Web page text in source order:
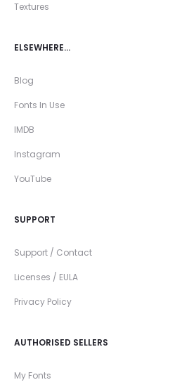
Textures
ELSEWHERE…
Blog
Fonts In Use
IMDB
Instagram
YouTube
SUPPORT
Support / Contact
Licenses / EULA
Privacy Policy
AUTHORISED SELLERS
My Fonts